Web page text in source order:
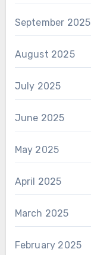
September 2025
August 2025
July 2025
June 2025
May 2025
April 2025
March 2025
February 2025